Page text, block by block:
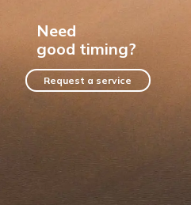
Need
good timing?
Request a service